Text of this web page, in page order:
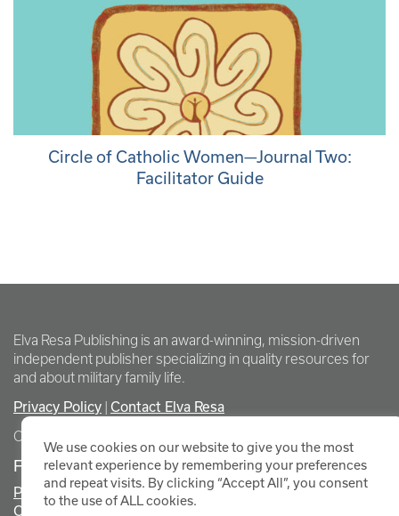
Circle of Catholic Women—Journal Two:
Facilitator Guide
Elva Resa Publishing is an award-winning, mission-driven
independent publisher specializing in quality resources for
and about military family life.
Privacy Policy Contact Elva Resa
Copyright Elva Resa Publishing
FOR AUTHORS & AGENTS
Promote Your Event
Contact Elva Resa PR
We use cookies on our website to give you the most
relevant experience by remembering your preferences
and repeat visits. By clicking “Accept All”, you consent
to the use of ALL cookies.